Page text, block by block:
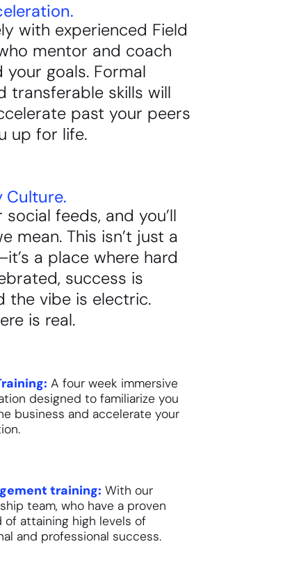
with experienced Field
mentor and coach
goals. Formal
transferable skills will
past your peers
up for life.
Culture.
social feeds, and you’ll
mean. This isn’t just a
a place where hard
success is
the vibe is electric.
is real.
A four week immersive
designed to familiarize you
business and accelerate your
training: With our
team, who have a proven
of attaining high levels of
and professional success.